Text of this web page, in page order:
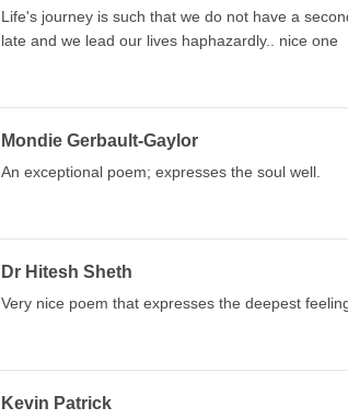
Life's journey is such that we do not have a
late and we lead our lives haphazardly.. nice one
Mondie Gerbault-Gaylor
An exceptional poem; expresses the soul well.
Dr Hitesh Sheth
Very nice poem that expresses the deepest
Kevin Patrick